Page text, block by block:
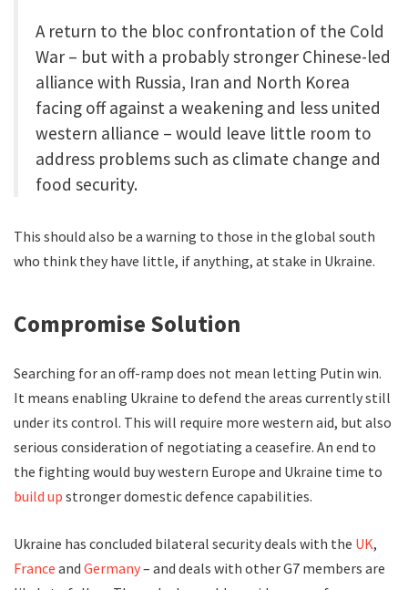
A return to the bloc confrontation of the Cold
War – but with a probably stronger Chinese-led
alliance with Russia, Iran and North Korea
facing off against a weakening and less united
western alliance – would leave little room to
address problems such as climate change and
food security.
This should also be a warning to those in the global south
who think they have little, if anything, at stake in Ukraine.
Compromise Solution
Searching for an off-ramp does not mean letting Putin win.
It means enabling Ukraine to defend the areas currently still
under its control. This will require more western aid, but also
serious consideration of negotiating a ceasefire. An end to
the fighting would buy western Europe and Ukraine time to
build up stronger domestic defence capabilities.
Ukraine has concluded bilateral security deals with the UK,
France and Germany– and deals with other G7 members are